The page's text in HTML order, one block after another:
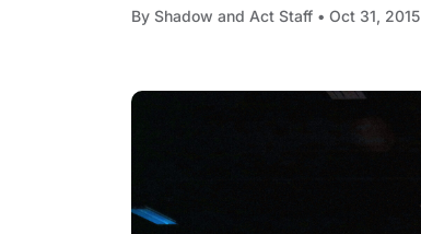
By Shadow and Act Staff • Oct 31, 2015